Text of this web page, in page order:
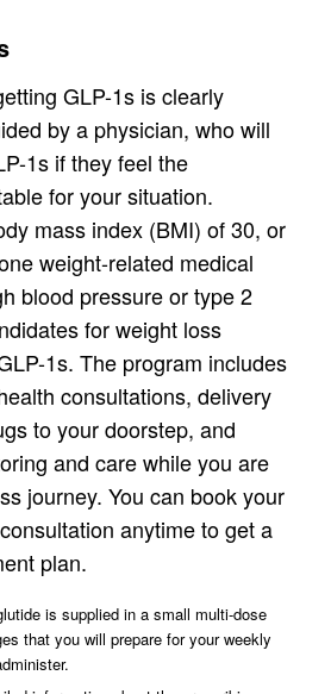
GLP-1s is clearly
by a physician, who will
1s if they feel the
for your situation.
mass index (BMI) of 30, or
weight-related medical
blood pressure or type 2
for weight loss
1s. The program includes
consultations, delivery
to your doorstep, and
and care while you are
journey. You can book your
anytime to get a
plan.
is supplied in a small multi-dose
that you will prepare for your weekly